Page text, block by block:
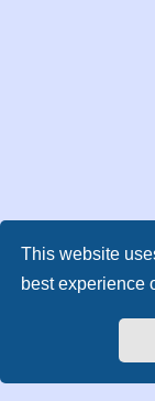
This website
best experience